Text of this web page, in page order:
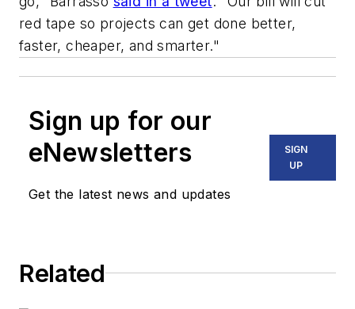
red tape so projects can get done better,
faster, cheaper, and smarter."
Sign up for our
eNewsletters
Get the latest news and updates
SIGN
UP
Related